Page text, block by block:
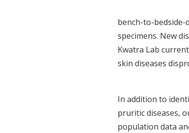
bench-to-
specimens. New
Kwatra Lab
skin diseases
In addition to
pruritic diseases,
population data